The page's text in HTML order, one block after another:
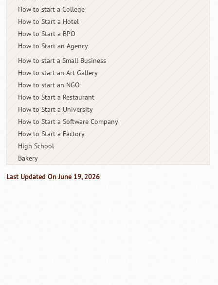
How to start a College
How to Start a Hotel
How to Start a BPO
How to Start an Agency
How to start a Small Business
How to start an Art Gallery
How to start an NGO
How to Start a Restaurant
How to Start a University
How to Start a Software Company
How to Start a Factory
High School
Bakery
Last Updated On June 19, 2026